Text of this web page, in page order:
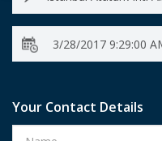
Your Contact Details